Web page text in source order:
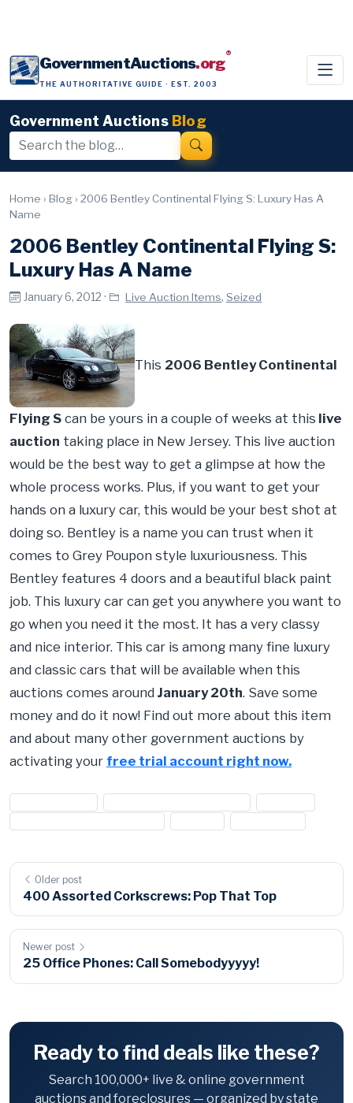
GovernmentAuctions.org®
THE AUTHORITATIVE GUIDE · EST. 2003
Government Auctions Blog
Home › Blog › 2006 Bentley Continental Flying S: Luxury Has A
Name
2006 Bentley Continental Flying S:
Luxury Has A Name
January 6, 2012 · Live Auction Items, Seized
This 2006 Bentley Continental
Flying S can be yours in a couple of weeks at this live
auction taking place in New Jersey. This live auction
would be the best way to get a glimpse at how the
whole process works. Plus, if you want to get your
hands on a luxury car, this would be your best shot at
doing so. Bentley is a name you can trust when it
comes to Grey Poupon style luxuriousness. This
Bentley features 4 doors and a beautiful black paint
job. This luxury car can get you anywhere you want to
go when you need it the most. It has a very classy
and nice interior. This car is among many fine luxury
and classic cars that will be available when this
auctions comes around January 20th. Save some
money and do it now! Find out more about this item
and about many other government auctions by
activating your free trial account right now.
Older post
400 Assorted Corkscrews: Pop That Top
Newer post
25 Office Phones: Call Somebodyyyyy!
Ready to find deals like these?
Search 100,000+ live & online government
auctions and foreclosures — organized by state